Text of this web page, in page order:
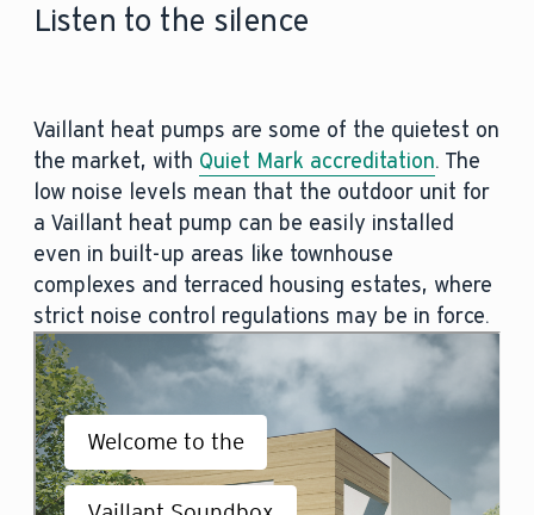
Listen to the silence
Vaillant heat pumps are some of the quietest on
the market, with Quiet Mark accreditation. The
low noise levels mean that the outdoor unit for
a Vaillant heat pump can be easily installed
even in built-up areas like townhouse
complexes and terraced housing estates, where
strict noise control regulations may be in force.